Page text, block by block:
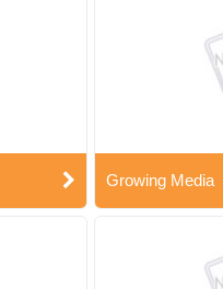
Growing Media